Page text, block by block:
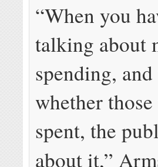
“When you
talking about
spending,
whether
spent, the
about it,”